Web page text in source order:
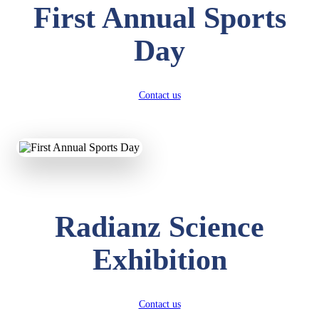
First Annual Sports
Day
Contact us
Radianz Science
Exhibition
Contact us